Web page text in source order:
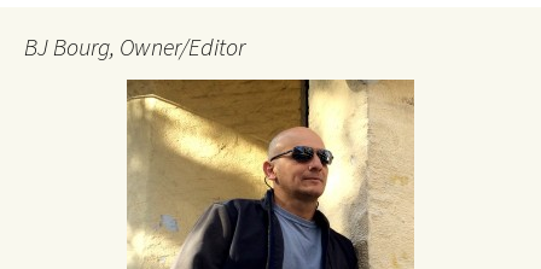
BJ Bourg, Owner/Editor